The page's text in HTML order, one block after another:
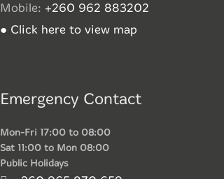
Mobile: +260 962 883202
● Click here to view map
Emergency Contact
Mon-Fri 17:00 to 08:00
Sat 11:00 to Mon 08:00
Public Holidays